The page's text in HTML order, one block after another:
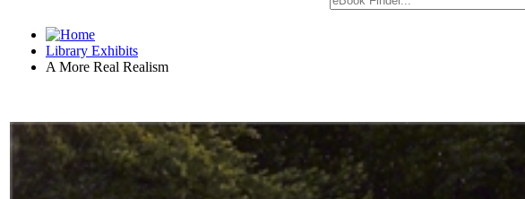
Library Exhibits
A More Real Realism